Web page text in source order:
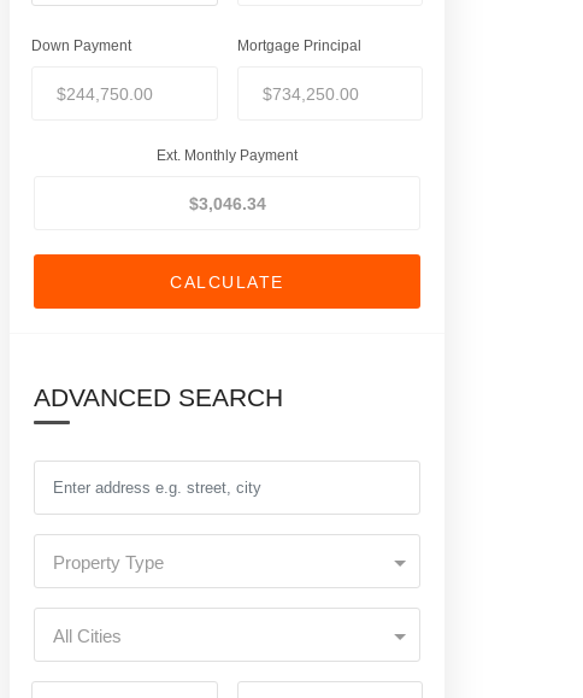
Down Payment Mortgage Principal
Ext. Monthly Payment
CALCULATE
ADVANCED SEARCH
Property Type
All Cities